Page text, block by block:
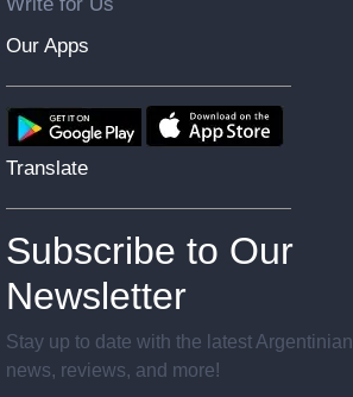
Our Apps
Translate
Subscribe to Our
Newsletter
Stay up to date with the latest Argentinian
news, reviews, and more!